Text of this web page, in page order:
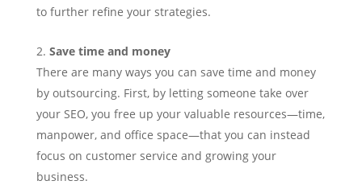
to further refine your strategies.
Save time and money
There are many ways you can save time and money
by outsourcing. First, by letting someone take over
your SEO, you free up your valuable resources—time,
manpower, and office space—that you can instead
focus on customer service and growing your
business.